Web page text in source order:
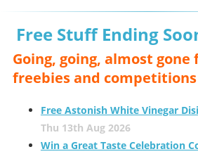
Free Stuff Ending
Going, going, almost
freebies and competitions
Free Astonish White Vinegar
Thu 13th Aug 2026
Win a Great Taste Celebration